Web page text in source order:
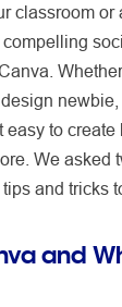
classroom
easy to create
We asked
and tricks
and